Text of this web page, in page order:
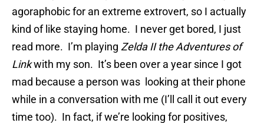
agoraphobic for an extreme extrovert, so I actually
kind of like staying home. I never get bored, I just
read more. I’m playing Zelda II the Adventures of
Linkwith my son. It’s been over a year since I got
mad because a person was looking at their phone
while in a conversation with me (I’ll call it out every
time too). In fact, if we’re looking for positives,